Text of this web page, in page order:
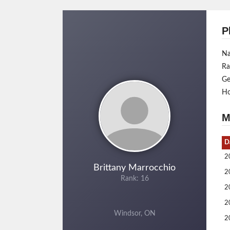
Brittany Marrocchio
Rank: 16
Windsor, ON